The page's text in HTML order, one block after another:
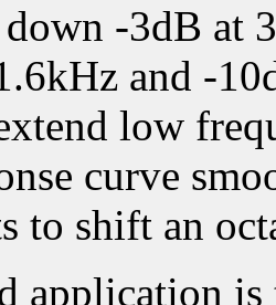
down -3dB at
and -
low
curve
to shift an
application